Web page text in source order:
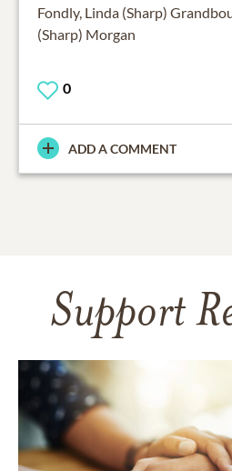
Fondly, Linda (Sharp)
(Sharp) Morgan
0
ADD A COMMENT
Support